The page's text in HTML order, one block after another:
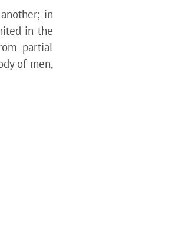
in
in the
partial
of men,